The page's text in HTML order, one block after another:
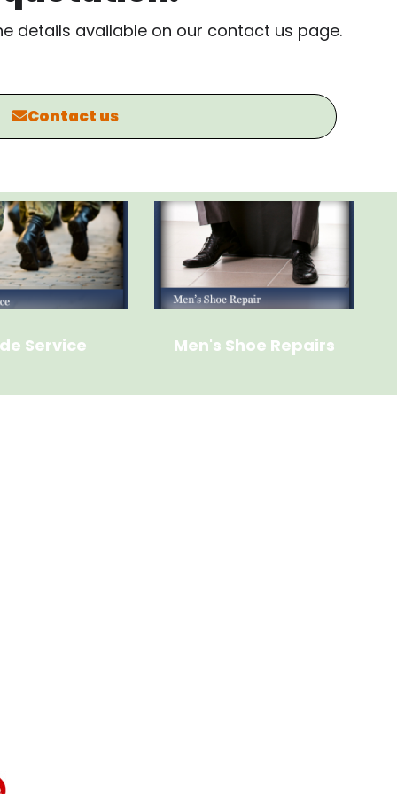
details available on our contact us page.
Contact us
Service Men's Shoe Repairs